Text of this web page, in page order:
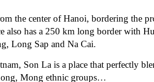
the center of Hanoi, bordering the
has a 250 km long border with
Long Sap and Na Cai.
Son La is a place that perfectly
Mong ethnic groups…